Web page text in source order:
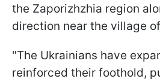
the Zaporizhzhia region
direction near the village
"The Ukrainians have
reinforced their foothold,